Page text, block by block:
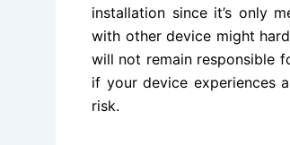
installation since it’s only
with other device might
will not remain responsible
if your device experiences
risk.